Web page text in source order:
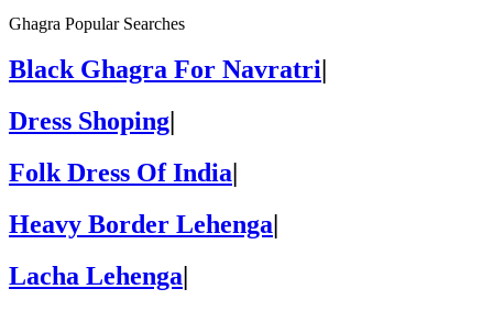
Ghagra Popular Searches
Black Ghagra For Navratri
Dress Shoping
Folk Dress Of India
Heavy Border Lehenga
Lacha Lehenga|